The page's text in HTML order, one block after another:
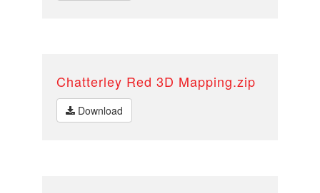
Chatterley Red 3D Mapping.zip
Download